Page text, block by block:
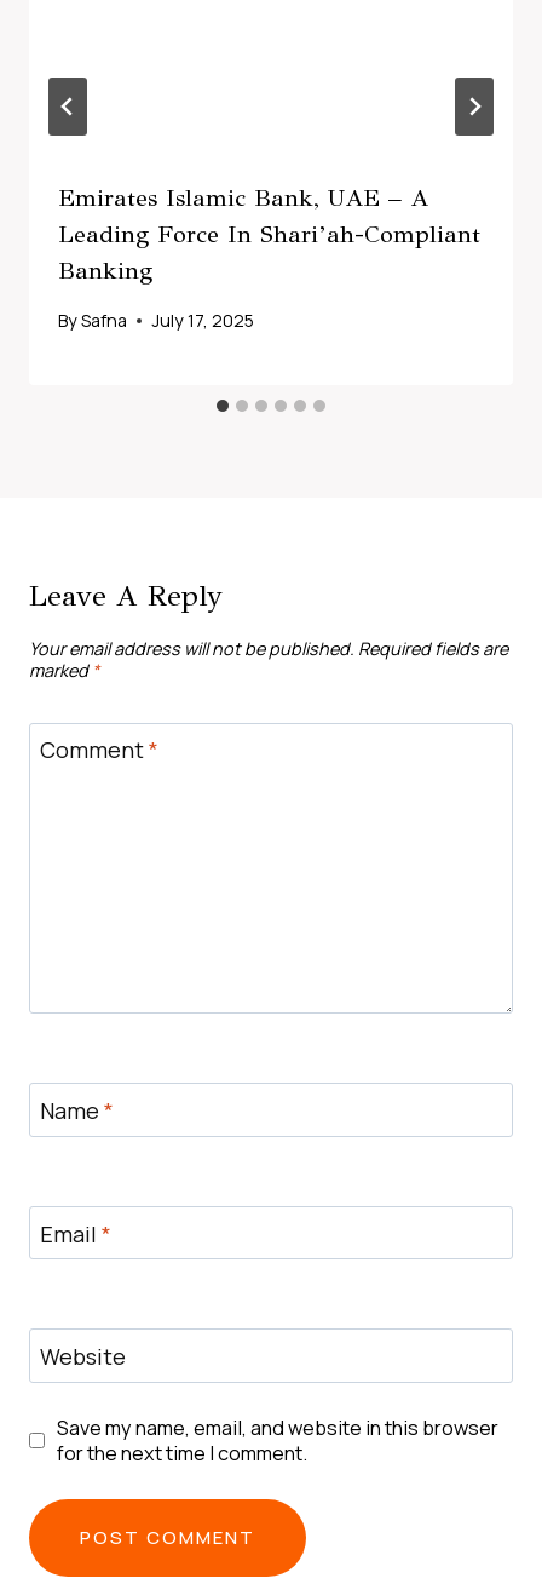
Emirates Islamic Bank, UAE – A
Leading Force In Shari’ah-Compliant
Banking
BySafna July 17, 2025
Leave A Reply
Your email address will not be published. Required fields are
marked *
Comment*
Name *
Email *
Website
Save my name, email, and website in this browser
for the next time I comment.